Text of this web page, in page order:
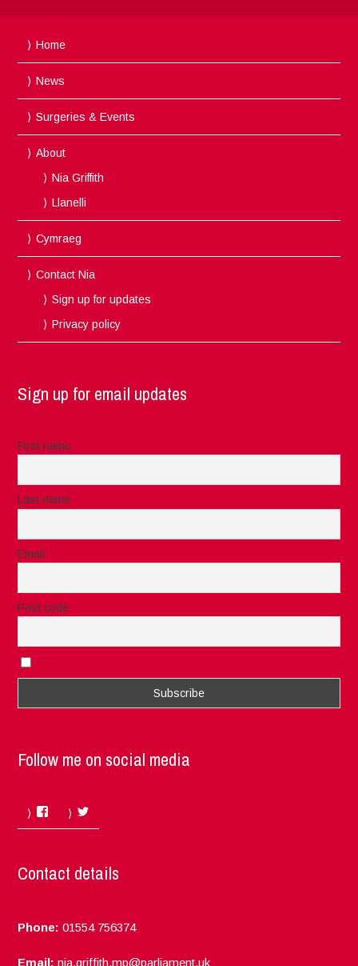
Home
News
Surgeries & Events
About
Nia Griffith
Llanelli
Cymraeg
Contact Nia
Sign up for updates
Privacy policy
Sign up for email updates
First name
Last name
Email
Post code
Follow me on social media
Facebook
Contact details
Phone: 01554 756374
Email: nia.griffith.mp@parliament.uk